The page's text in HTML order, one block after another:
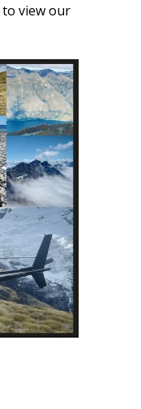
view our